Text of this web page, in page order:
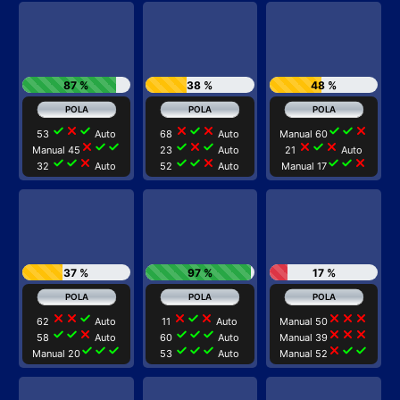
87 %
53 check close check Auto
Manual 45 close check check
32 check check close Auto
38 %
68 close check close Auto
23 check close check Auto
52 check check close Auto
48 %
Manual 60check check close
21 close check close Auto
Manual 17check check close
37 %
62 close close check Auto
58 check check close Auto
Manual 20check check check
97 %
11 close check close Auto
60 check check check Auto
53 check check check Auto
17 %
Manual 50 close close close
Manual 39 close close close
Manual 52 close check check